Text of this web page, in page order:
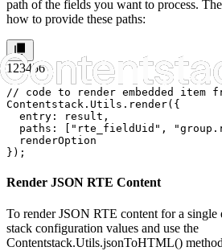
path of the fields you want to process.
how to provide these paths:
1 23456
// code to render embedded item
Contentstack.Utils.render({
  entry: result,
paths: ["rte_fieldUid",
  renderOption
});
Render JSON RTE Content
To render JSON RTE content for a single
stack configuration values and use the
Contentstack.Utils.jsonToHTML()